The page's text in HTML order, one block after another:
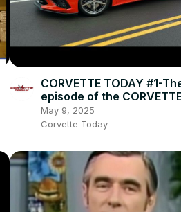
CORVETTE TODAY #1-
episode of the
podcast!
May 9, 2025
Corvette Today